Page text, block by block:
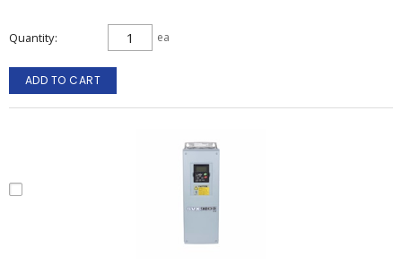
Quantity ea
ADD TO CART